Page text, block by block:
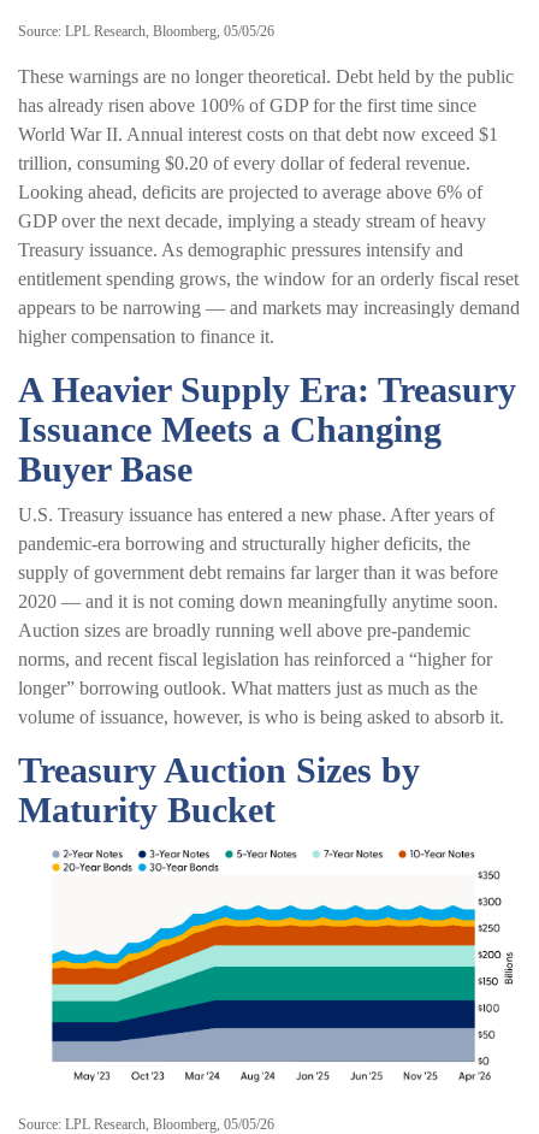
Source: LPL Research, Bloomberg, 05/05/26
These warnings are no longer theoretical. Debt held by the public
has already risen above 100% of GDP for the first time since
World War II. Annual interest costs on that debt now exceed $1
trillion, consuming $0.20 of every dollar of federal revenue.
Looking ahead, deficits are projected to average above 6% of
GDP over the next decade, implying a steady stream of heavy
Treasury issuance. As demographic pressures intensify and
entitlement spending grows, the window for an orderly fiscal reset
appears to be narrowing — and markets may increasingly demand
higher compensation to finance it.
A Heavier Supply Era: Treasury
Issuance Meets a Changing
Buyer Base
U.S. Treasury issuance has entered a new phase. After years of
pandemic-era borrowing and structurally higher deficits, the
supply of government debt remains far larger than it was before
2020 — and it is not coming down meaningfully anytime soon.
Auction sizes are broadly running well above pre-pandemic
norms, and recent fiscal legislation has reinforced a “higher for
longer” borrowing outlook. What matters just as much as the
volume of issuance, however, is who is being asked to absorb it.
Treasury Auction Sizes by
Maturity Bucket
Source: LPL Research, Bloomberg, 05/05/26